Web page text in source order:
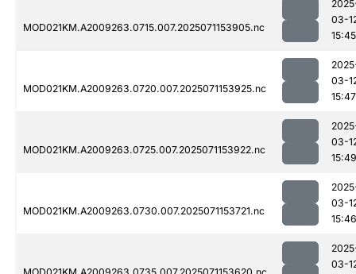
MOD021KM.A2009263.0715.007.2025071153905.nc
03-
15:45
MOD021KM.A2009263.0720.007.2025071153925.nc
03-
15:47
MOD021KM.A2009263.0725.007.2025071153922.nc
03-
15:49
MOD021KM.A2009263.0730.007.2025071153721.nc
03-
15:46
03-